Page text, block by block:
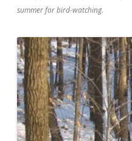
summer for bird-watching.